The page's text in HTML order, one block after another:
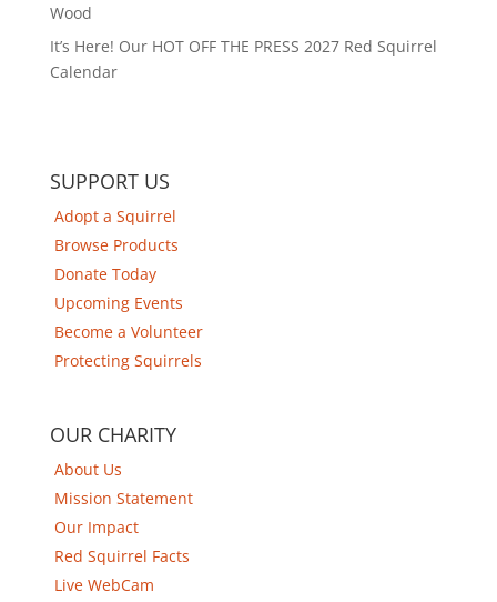
Wood
It’s Here! Our HOT OFF THE PRESS 2027 Red Squirrel
Calendar
SUPPORT US
Adopt a Squirrel
Browse Products
Donate Today
Upcoming Events
Become a Volunteer
Protecting Squirrels
OUR CHARITY
About Us
Mission Statement
Our Impact
Red Squirrel Facts
Live WebCam